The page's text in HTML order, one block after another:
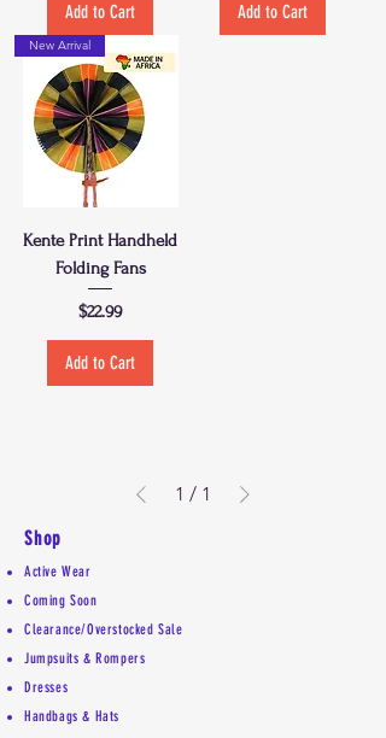
Add to Cart Add to Cart
New Arrival
Kente Print Handheld
Folding Fans
Price
$22.99
Add to Cart
1 / 1
Shop
Active Wear
Coming Soon
Clearance/Overstocked Sale
Jumpsuits & Rompers
Dresses
Handbags & Hats